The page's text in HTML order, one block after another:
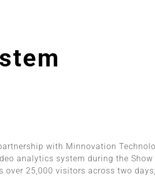
with Minnovation
analytics system during the Show
25,000 visitors across two